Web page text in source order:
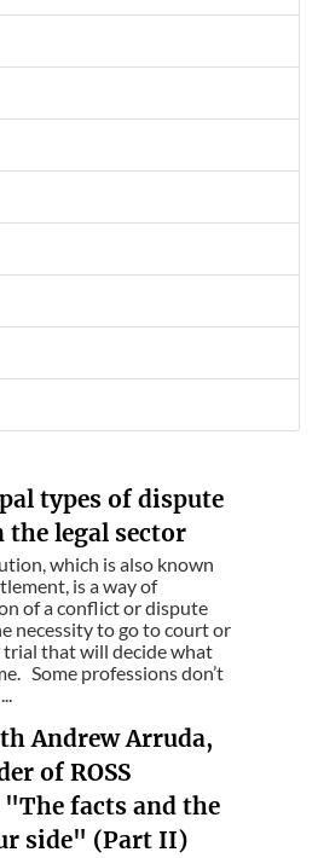
types of dispute
legal sector
which is also known
is a way of
of a conflict or dispute
necessity to go to court or
trial that will decide what
Some professions don’t
Andrew Arruda,
of ROSS
facts and the
side" (Part II)